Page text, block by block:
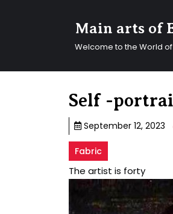
Main arts of
Welcome to the World
Self -
September 12, 2023
Fabric
The artist is forty